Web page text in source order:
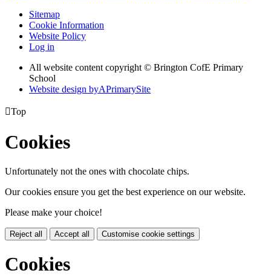
Sitemap
Cookie Information
Website Policy
Log in
All website content copyright © Brington CofE Primary
School
Website design byAPrimarySite
Top
Cookies
Unfortunately not the ones with chocolate chips.
Our cookies ensure you get the best experience on our website.
Please make your choice!
Reject all Accept all Customise cookie settings
Cookies